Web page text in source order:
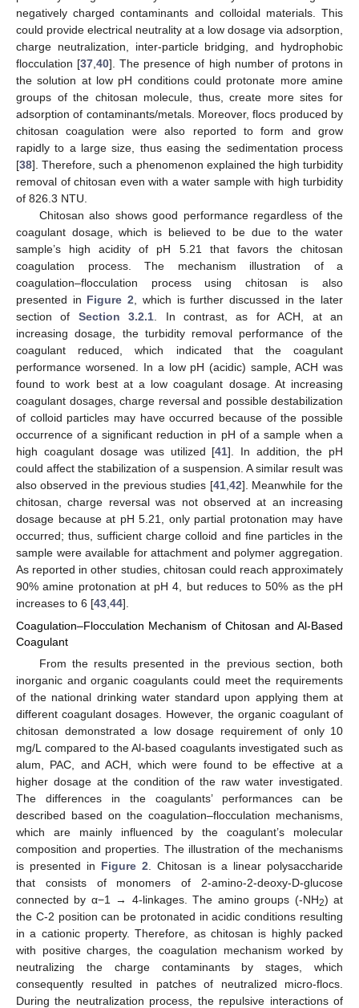
negatively charged contaminants and colloidal materials. This
could provide electrical neutrality at a low dosage via adsorption,
charge neutralization, inter-particle bridging, and hydrophobic
flocculation [37 ,40]. The presence of high number of protons in
the solution at low pH conditions could protonate more amine
groups of the chitosan molecule, thus, create more sites for
adsorption of contaminants/metals. Moreover, flocs produced by
chitosan coagulation were also reported to form and grow
rapidly to a large size, thus easing the sedimentation process
[38]. Therefore, such a phenomenon explained the high turbidity
removal of chitosan even with a water sample with high turbidity
of 826.3 NTU.
Chitosan also shows good performance regardless of the
coagulant dosage, which is believed to be due to the water
sample’s high acidity of pH 5.21 that favors the chitosan
coagulation process. The mechanism illustration of a
coagulation–flocculation process using chitosan is also
presented in Figure 2 , which is further discussed in the later
section of Section 3.2.1 . In contrast, as for ACH, at an
increasing dosage, the turbidity removal performance of the
coagulant reduced, which indicated that the coagulant
performance worsened. In a low pH (acidic) sample, ACH was
found to work best at a low coagulant dosage. At increasing
coagulant dosages, charge reversal and possible destabilization
of colloid particles may have occurred because of the possible
occurrence of a significant reduction in pH of a sample when a
high coagulant dosage was utilized [41]. In addition, the pH
could affect the stabilization of a suspension. A similar result was
also observed in the previous studies [41, 42]. Meanwhile for the
chitosan, charge reversal was not observed at an increasing
dosage because at pH 5.21, only partial protonation may have
occurred; thus, sufficient charge colloid and fine particles in the
sample were available for attachment and polymer aggregation.
As reported in other studies, chitosan could reach approximately
90% amine protonation at pH 4, but reduces to 50% as the pH
increases to 6 [43 44].
Coagulation–Flocculation Mechanism of Chitosan and Al-Based
Coagulant
From the results presented in the previous section, both
inorganic and organic coagulants could meet the requirements
of the national drinking water standard upon applying them at
different coagulant dosages. However, the organic coagulant of
chitosan demonstrated a low dosage requirement of only 10
mg/L compared to the Al-based coagulants investigated such as
alum, PAC, and ACH, which were found to be effective at a
higher dosage at the condition of the raw water investigated.
The differences in the coagulants’ performances can be
described based on the coagulation–flocculation mechanisms,
which are mainly influenced by the coagulant’s molecular
composition and properties. The illustration of the mechanisms
is presented in Figure 2 . Chitosan is a linear polysaccharide
that consists of monomers of 2-amino-2-deoxy-D-glucose
connected by α−1 → 4-linkages. The amino groups (-NH2) at
the C-2 position can be protonated in acidic conditions resulting
in a cationic property. Therefore, as chitosan is highly packed
with positive charges, the coagulation mechanism worked by
neutralizing the charge contaminants by stages, which
consequently resulted in patches of neutralized micro-flocs.
During the neutralization process, the repulsive interactions of